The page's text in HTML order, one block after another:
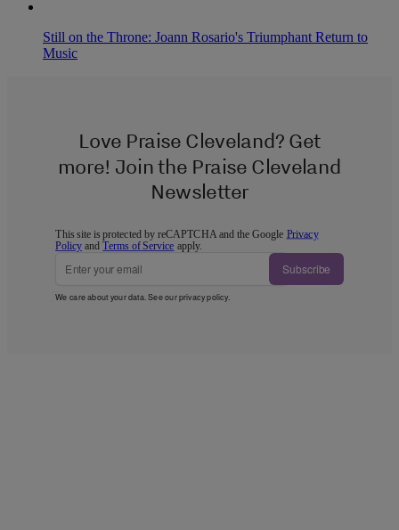
Still on the Throne: Joann Rosario's Triumphant Return to
Music
Love Praise Cleveland? Get
more! Join the Praise Cleveland
Newsletter
This site is protected by reCAPTCHA and the Google Privacy
Policy andTerms of Service apply.
Subscribe
We care about your data. See ourprivacy policy.